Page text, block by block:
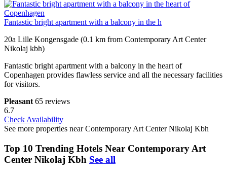
Fantastic bright apartment with a balcony in the h
20a Lille Kongensgade (0.1 km from Contemporary Art Center
Nikolaj kbh)
Fantastic bright apartment with a balcony in the heart of
Copenhagen provides flawless service and all the necessary facilities
for visitors.
Pleasant 65 reviews
6.7
Check Availability
See more properties near Contemporary Art Center Nikolaj Kbh
Top 10 Trending Hotels Near Contemporary Art
Center Nikolaj Kbh See all